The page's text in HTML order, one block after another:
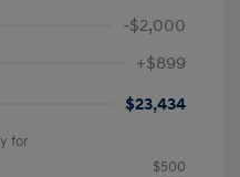
-$2,000
+$899
$23,434
for
$500